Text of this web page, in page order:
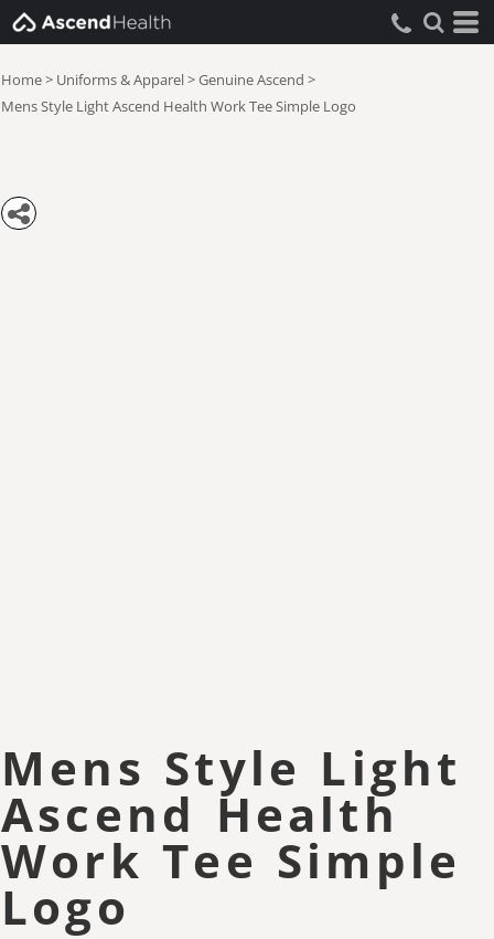
Home> Uniforms & Apparel>Genuine Ascend >
Mens Style Light Ascend Health Work Tee Simple Logo
Mens Style Light
Ascend Health
Work Tee Simple
Logo